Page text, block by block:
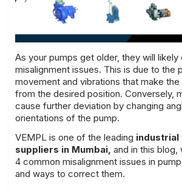
As your pumps get older, they will likely
misalignment issues. This is due to the
movement and vibrations that make
from the desired position. Conversely,
cause further deviation by changing
orientations of the pump.
VEMPL is one of the leading industrial
suppliers in Mumbai, and in this blog,
4 common misalignment issues in
and ways to correct them.